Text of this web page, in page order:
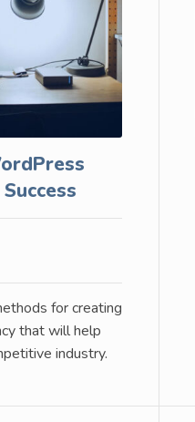
for creating
that will help
industry.